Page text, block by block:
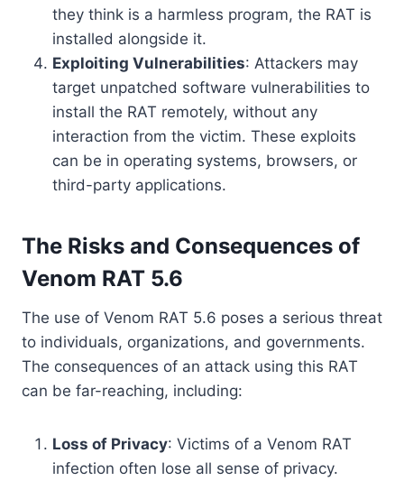
they think is a harmless program, the RAT is
installed alongside it.
Exploiting Vulnerabilities: Attackers may
target unpatched software vulnerabilities to
install the RAT remotely, without any
interaction from the victim. These exploits
can be in operating systems, browsers, or
third-party applications.
The Risks and Consequences of
Venom RAT 5.6
The use of Venom RAT 5.6 poses a serious threat
to individuals, organizations, and governments.
The consequences of an attack using this RAT
can be far-reaching, including:
Loss of Privacy: Victims of a Venom RAT
infection often lose all sense of privacy.